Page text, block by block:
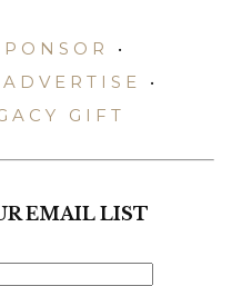
•
ADVERTISE
•
GIFT
EMAIL LIST